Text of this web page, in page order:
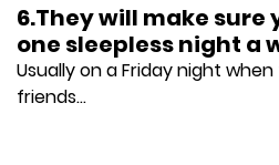
6.They will make sure
one sleepless night a
Usually on a Friday night
friends...